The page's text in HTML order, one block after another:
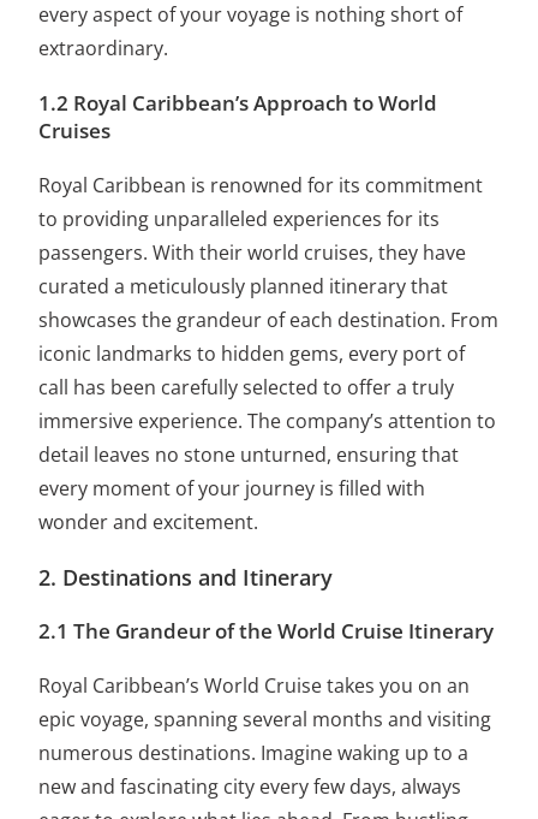
every aspect of your voyage is nothing short of
extraordinary.
1.2 Royal Caribbean’s Approach to World
Cruises
Royal Caribbean is renowned for its commitment
to providing unparalleled experiences for its
passengers. With their world cruises, they have
curated a meticulously planned itinerary that
showcases the grandeur of each destination. From
iconic landmarks to hidden gems, every port of
call has been carefully selected to offer a truly
immersive experience. The company’s attention to
detail leaves no stone unturned, ensuring that
every moment of your journey is filled with
wonder and excitement.
2. Destinations and Itinerary
2.1 The Grandeur of the World Cruise Itinerary
Royal Caribbean’s World Cruise takes you on an
epic voyage, spanning several months and visiting
numerous destinations. Imagine waking up to a
new and fascinating city every few days, always